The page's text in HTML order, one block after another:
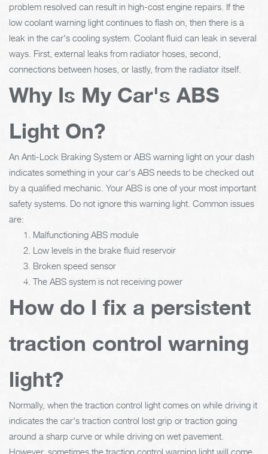
problem resolved can result in high-cost engine repairs. If the
low coolant warning light continues to flash on, then there is a
leak in the car's cooling system. Coolant fluid can leak in several
ways. First, external leaks from radiator hoses, second,
connections between hoses, or lastly, from the radiator itself.
Why Is My Car's ABS
Light On?
An Anti-Lock Braking System or ABS warning light on your dash
indicates something in your car's ABS needs to be checked out
by a qualified mechanic. Your ABS is one of your most important
safety systems. Do not ignore this warning light. Common issues
are:
Malfunctioning ABS module
Low levels in the brake fluid reservoir
Broken speed sensor
The ABS system is not receiving power
How do I fix a persistent
traction control warning
light?
Normally, when the traction control light comes on while driving it
indicates the car's traction control lost grip or traction going
around a sharp curve or while driving on wet pavement.
However, sometimes the traction control warning light will come